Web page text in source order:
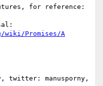
for reference:
wiki/Promises/A
twitter: manusporny,